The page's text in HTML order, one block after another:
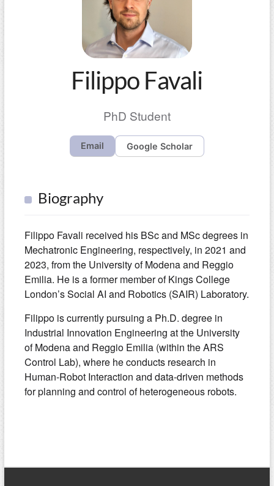
Filippo Favali
PhD Student
Email Google Scholar
Biography
Filippo Favali received his BSc and MSc degrees in
Mechatronic Engineering, respectively, in 2021 and
2023, from the University of Modena and Reggio
Emilia. He is a former member of Kings College
London’s Social AI and Robotics (SAIR) Laboratory.
Filippo is currently pursuing a Ph.D. degree in
Industrial Innovation Engineering at the University
of Modena and Reggio Emilia (within the ARS
Control Lab), where he conducts research in
Human-Robot Interaction and data-driven methods
for planning and control of heterogeneous robots.